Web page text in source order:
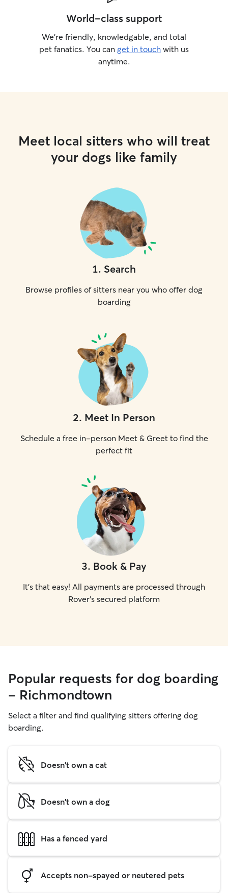
World-class support
We’re friendly, knowledgable, and total
pet fanatics. You can get in touch with us
anytime.
Meet local sitters who will treat
your dogs like family
1. Search
Browse profiles of sitters near you who offer dog
boarding
2. Meet In Person
Schedule a free in-person Meet & Greet to find the
perfect fit
3. Book & Pay
It's that easy! All payments are processed through
Rover's secured platform
Popular requests for dog boarding
- Richmondtown
Select a filter and find qualifying sitters offering dog
boarding.
Doesn't own a cat
Doesn't own a dog
Has a fenced yard
Accepts non-spayed or neutered pets